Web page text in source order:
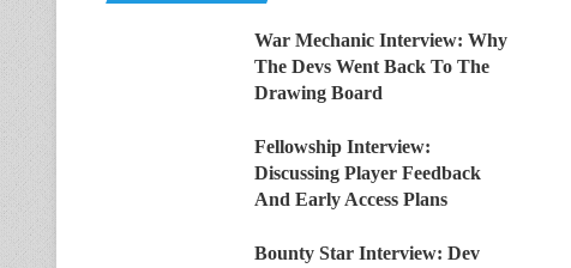
War Mechanic Interview: Why
The Devs Went Back To The
Drawing Board
Fellowship Interview:
Discussing Player Feedback
And Early Access Plans
Bounty Star Interview: Dev